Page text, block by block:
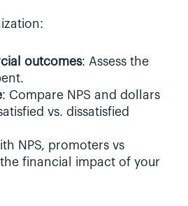
outcomes: Assess the
: Compare NPS and dollars
vs. dissatisfied
NPS, promoters vs
financial impact of your